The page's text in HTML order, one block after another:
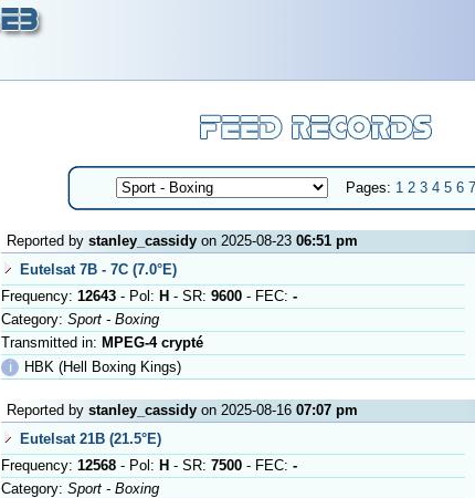
Pages: 1 2 3 4 5 6 7
Reported by stanley_cassidy on 2025-08-23 06:51 pm
Eutelsat 7B - 7C (7.0°E)
Frequency: 12643 - Pol: H - SR: 9600 - FEC: -
Category: Sport - Boxing
Transmitted in: MPEG-4 crypté
ℹ
HBK (Hell Boxing Kings)
Reported by stanley_cassidy on 2025-08-16 07:07 pm
Eutelsat 21B (21.5°E)
Frequency: 12568 - Pol: H - SR: 7500 - FEC: -
Category: Sport - Boxing